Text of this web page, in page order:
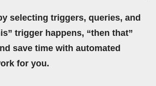
selecting triggers, queries, and
trigger happens, “then that”
save time with automated
for you.